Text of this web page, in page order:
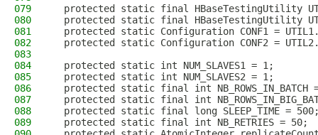
079
protected static final HBaseTestingUtility
080
protected static final HBaseTestingUtility
081
protected static Configuration CONF1 =
082
protected static Configuration CONF2 =
083
084
  protected static int NUM_SLAVES1 = 1;
085
  protected static int NUM_SLAVES2 = 1;
086
protected static final int NB_ROWS_IN_BATCH
087
protected static final int
088
protected static final long SLEEP_TIME =
089
  protected static final int NB_RETRIES = 50;